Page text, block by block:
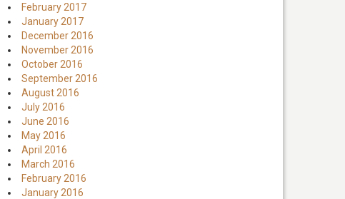
February 2017
January 2017
December 2016
November 2016
October 2016
September 2016
August 2016
July 2016
June 2016
May 2016
April 2016
March 2016
February 2016
January 2016